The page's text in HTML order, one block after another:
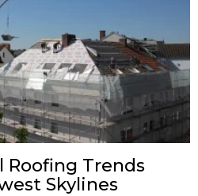
Roofing Trends
Skylines